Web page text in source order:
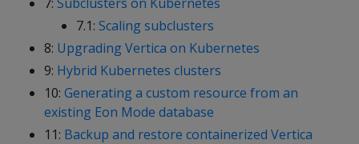
7.1: Scaling subclusters
8: Upgrading Vertica on Kubernetes
9: Hybrid Kubernetes clusters
10: Generating a custom resource from an
existing Eon Mode database
11: Backup and restore containerized Vertica